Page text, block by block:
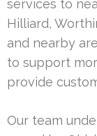
services to
Hilliard,
and nearby
to support
provide
Our team